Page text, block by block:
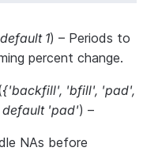
default 1) – Periods to
percent change.
{'backfill', 'bfill', 'pad',
default 'pad') –
NAs before